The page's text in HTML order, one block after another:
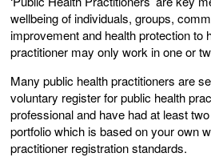
wellbeing of individuals, groups,
improvement and health protection to
practitioner may only work in one or
Many public health practitioners are
voluntary register for public health
professional and have had at least
portfolio which is based on your own
practitioner registration standards.